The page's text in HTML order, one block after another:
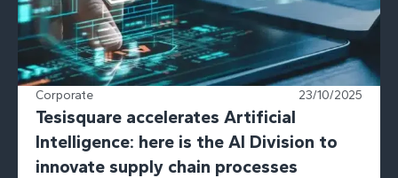
Corporate 23/10/2025
Tesisquare accelerates Artificial
Intelligence: here is the AI Division to
innovate supply chain processes